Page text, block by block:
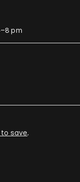
pm
to save.